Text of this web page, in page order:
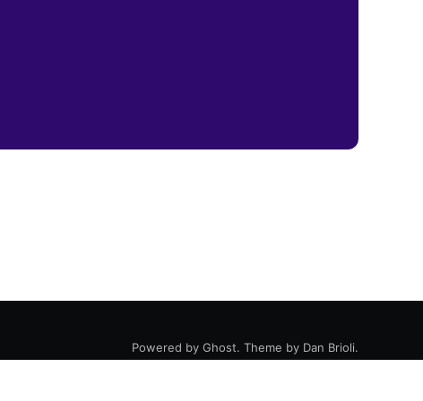
Powered by Ghost. Theme by Dan Brioli.